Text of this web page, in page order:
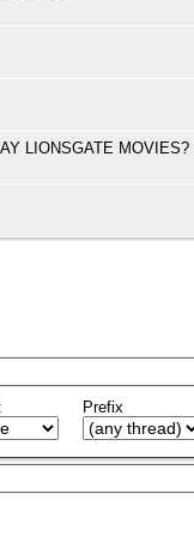
LIONSGATE MOVIES?
Prefix